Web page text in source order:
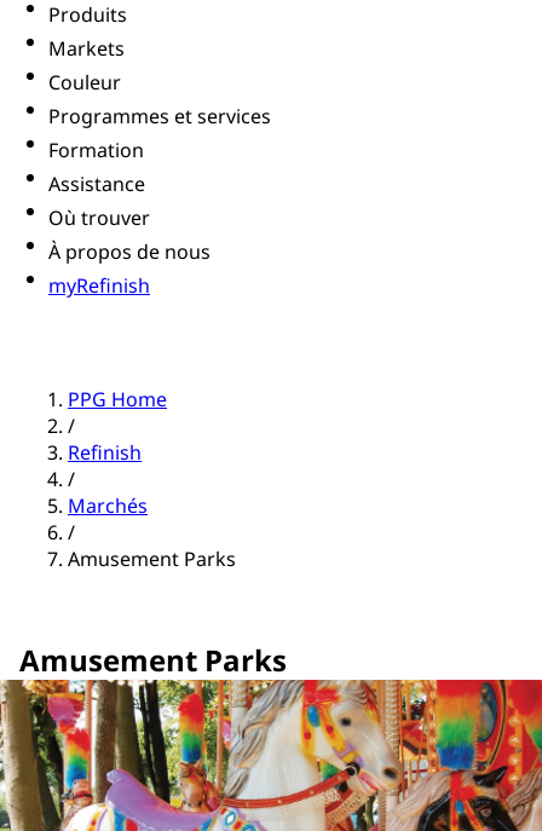
Produits
Markets
Couleur
Programmes et services
Formation
Assistance
Où trouver
À propos de nous
myRefinish
PPG Home
/
Refinish
/
Marchés
/
Amusement Parks
Amusement Parks